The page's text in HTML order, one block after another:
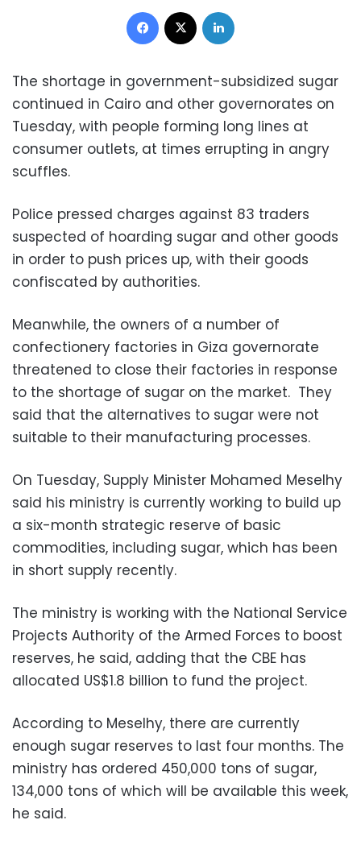
Facebook
The shortage in government-subsidized sugar
continued in Cairo and other governorates on
Tuesday, with people forming long lines at
consumer outlets, at times errupting in angry
scuffles.
Police pressed charges against 83 traders
suspected of hoarding sugar and other goods
in order to push prices up, with their goods
confiscated by authorities.
Meanwhile, the owners of a number of
confectionery factories in Giza governorate
threatened to close their factories in response
to the shortage of sugar on the market. They
said that the alternatives to sugar were not
suitable to their manufacturing processes.
On Tuesday, Supply Minister Mohamed Meselhy
said his ministry is currently working to build up
a six-month strategic reserve of basic
commodities, including sugar, which has been
in short supply recently.
The ministry is working with the National Service
Projects Authority of the Armed Forces to boost
reserves, he said, adding that the CBE has
allocated US$1.8 billion to fund the project.
According to Meselhy, there are currently
enough sugar reserves to last four months. The
ministry has ordered 450,000 tons of sugar,
134,000 tons of which will be available this week,
he said.